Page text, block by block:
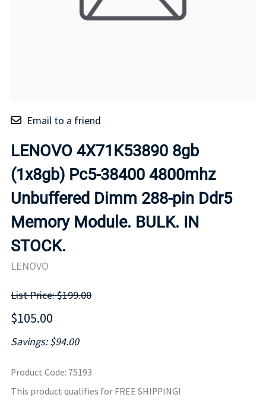
Email to a friend
LENOVO 4X71K53890 8gb
(1x8gb) Pc5-38400 4800mhz
Unbuffered Dimm 288-pin Ddr5
Memory Module. BULK. IN
STOCK.
LENOVO
List Price: $199.00
$105.00
Savings: $94.00
Product Code: 75193
This product qualifies for FREE SHIPPING!